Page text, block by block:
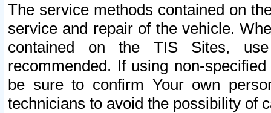
The service methods contained on
service and repair of the vehicle.
contained on the TIS Sites,
recommended. If using non-
be sure to confirm Your own
technicians to avoid the possibility of